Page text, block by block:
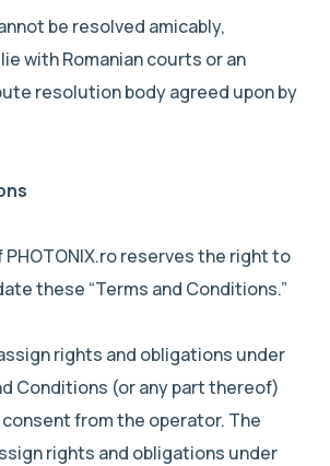
be resolved amicably,
with Romanian courts or an
resolution body agreed upon by
reserves the right to
these “Terms and Conditions.”
rights and obligations under
Conditions (or any part thereof)
from the operator. The
rights and obligations under